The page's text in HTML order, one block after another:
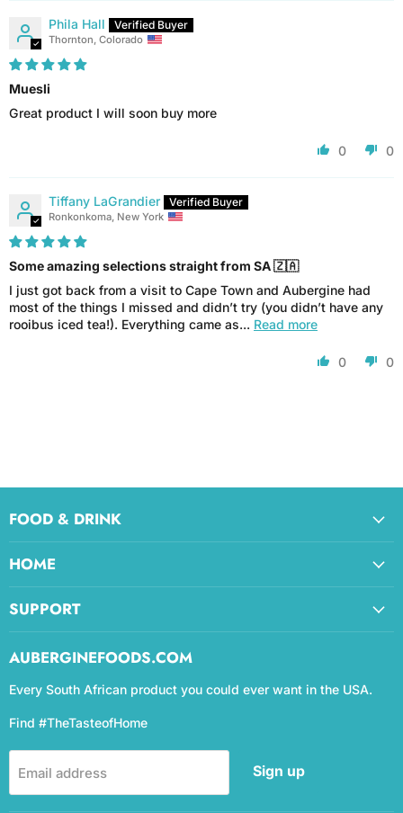
Phila Hall
Thornton, Colorado
Muesli
Great product I will soon buy more
0 0
Tiffany LaGrandier
Ronkonkoma, New York
Some amazing selections straight from SA 🇿🇦
I just got back from a visit to Cape Town and Aubergine had
most of the things I missed and didn’t try (you didn’t have any
rooibus iced tea!). Everything came as... Read more
0 0
FOOD & DRINK
HOME
SUPPORT
AUBERGINEFOODS.COM
Every South African product you could ever want in the USA.
Find #TheTasteofHome
Email address Sign up